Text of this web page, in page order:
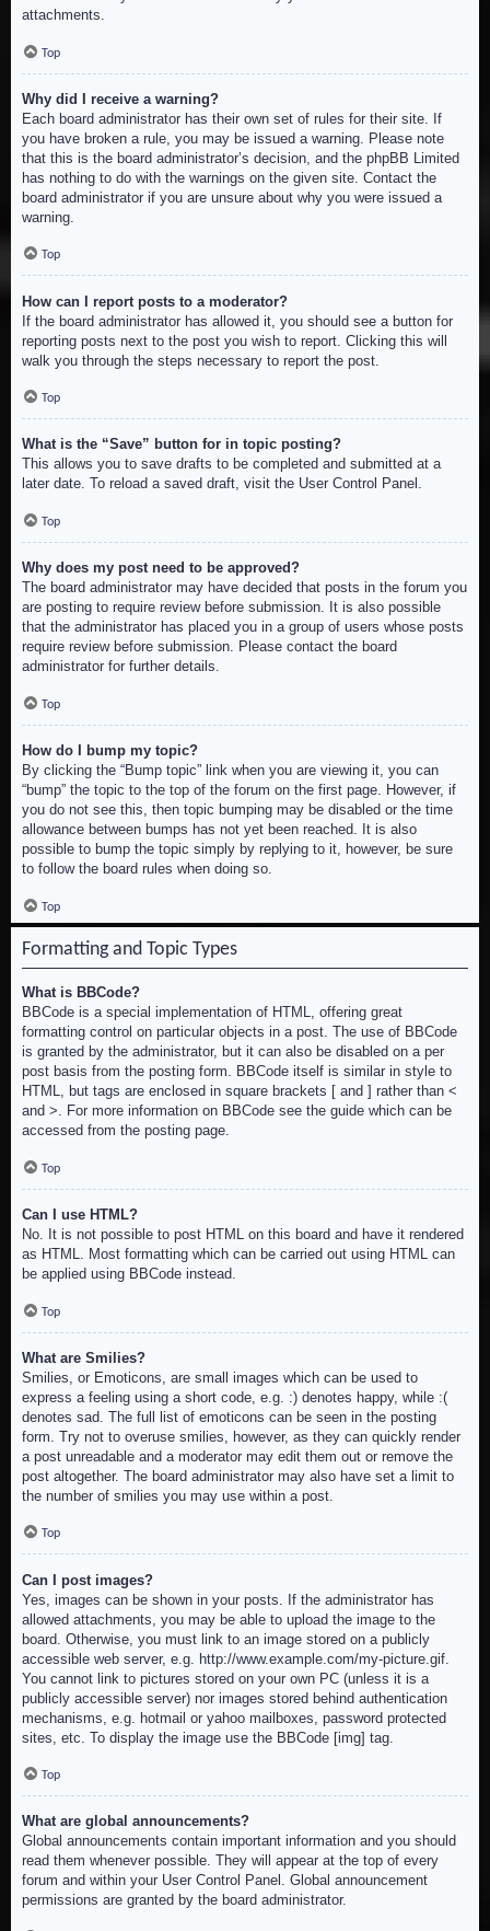
attachments.
Top
Why did I receive a warning?
Each board administrator has their own set of rules for their site. If
you have broken a rule, you may be issued a warning. Please note
that this is the board administrator’s decision, and the phpBB Limited
has nothing to do with the warnings on the given site. Contact the
board administrator if you are unsure about why you were issued a
warning.
Top
How can I report posts to a moderator?
If the board administrator has allowed it, you should see a button for
reporting posts next to the post you wish to report. Clicking this will
walk you through the steps necessary to report the post.
Top
What is the “Save” button for in topic posting?
This allows you to save drafts to be completed and submitted at a
later date. To reload a saved draft, visit the User Control Panel.
Top
Why does my post need to be approved?
The board administrator may have decided that posts in the forum you
are posting to require review before submission. It is also possible
that the administrator has placed you in a group of users whose posts
require review before submission. Please contact the board
administrator for further details.
Top
How do I bump my topic?
By clicking the “Bump topic” link when you are viewing it, you can
“bump” the topic to the top of the forum on the first page. However, if
you do not see this, then topic bumping may be disabled or the time
allowance between bumps has not yet been reached. It is also
possible to bump the topic simply by replying to it, however, be sure
to follow the board rules when doing so.
Top
Formatting and Topic Types
What is BBCode?
BBCode is a special implementation of HTML, offering great
formatting control on particular objects in a post. The use of BBCode
is granted by the administrator, but it can also be disabled on a per
post basis from the posting form. BBCode itself is similar in style to
HTML, but tags are enclosed in square brackets [ and ] rather than <
and >. For more information on BBCode see the guide which can be
accessed from the posting page.
Top
Can I use HTML?
No. It is not possible to post HTML on this board and have it rendered
as HTML. Most formatting which can be carried out using HTML can
be applied using BBCode instead.
Top
What are Smilies?
Smilies, or Emoticons, are small images which can be used to
express a feeling using a short code, e.g. :) denotes happy, while :(
denotes sad. The full list of emoticons can be seen in the posting
form. Try not to overuse smilies, however, as they can quickly render
a post unreadable and a moderator may edit them out or remove the
post altogether. The board administrator may also have set a limit to
the number of smilies you may use within a post.
Top
Can I post images?
Yes, images can be shown in your posts. If the administrator has
allowed attachments, you may be able to upload the image to the
board. Otherwise, you must link to an image stored on a publicly
accessible web server, e.g. http://www.example.com/my-picture.gif.
You cannot link to pictures stored on your own PC (unless it is a
publicly accessible server) nor images stored behind authentication
mechanisms, e.g. hotmail or yahoo mailboxes, password protected
sites, etc. To display the image use the BBCode [img] tag.
Top
What are global announcements?
Global announcements contain important information and you should
read them whenever possible. They will appear at the top of every
forum and within your User Control Panel. Global announcement
permissions are granted by the board administrator.